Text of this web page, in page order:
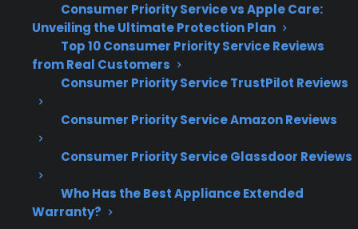
Consumer Priority Service vs Apple Care:
Unveiling the Ultimate Protection Plan
Top 10 Consumer Priority Service Reviews
from Real Customers
Consumer Priority Service TrustPilot Reviews
Consumer Priority Service Amazon Reviews
Consumer Priority Service Glassdoor Reviews
Who Has the Best Appliance Extended
Warranty?
Smart appliance control board and
electronic failures have become more
common in recent years
Long-term ownership often brings
increased repair frequency, especially
after warranty expiration
service access are important for complex
Many major failures—like motor or pump
issues—appear several years into use, not